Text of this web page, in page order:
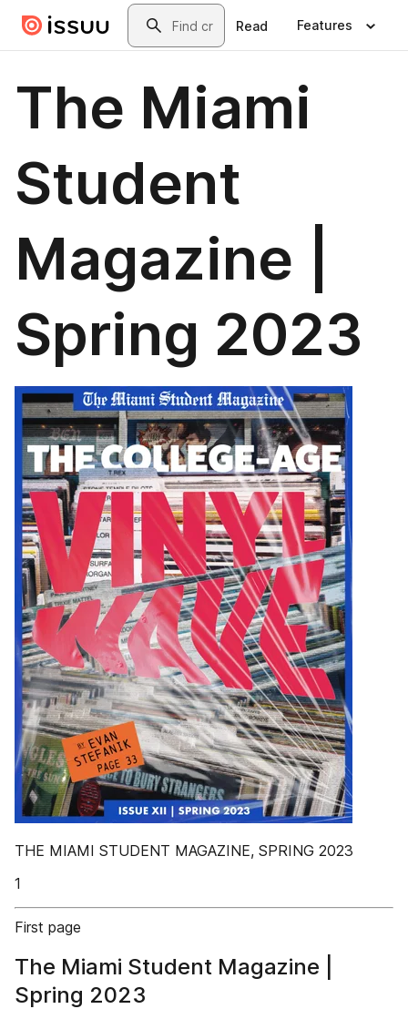
Skip to main contentSearch
Read Features
The Miami
Student
Magazine |
Spring 2023
THE MIAMI STUDENT MAGAZINE, SPRING 2023
1
First page
The Miami Student Magazine |
Spring 2023